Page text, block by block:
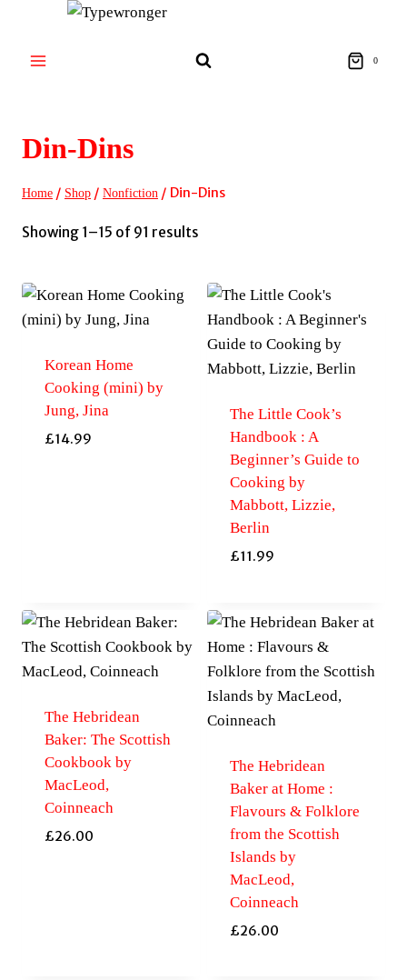
content
0
Din-Dins
Home / Shop / Nonfiction / Din-Dins
Showing 1–15 of 91 results
latest
Korean Home
Cooking (mini) by
Jung, Jina
£14.99
The Little Cook’s
Handbook : A
Beginner’s Guide to
Cooking by
Mabbott, Lizzie,
Berlin
£11.99
The Hebridean
Baker: The Scottish
Cookbook by
MacLeod,
Coinneach
£26.00
The Hebridean
Baker at Home :
Flavours & Folklore
from the Scottish
Islands by
MacLeod,
Coinneach
£26.00